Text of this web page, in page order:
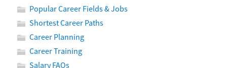
Popular Career Fields & Jobs
Shortest Career Paths
Career Planning
Career Training
Salary FAQs